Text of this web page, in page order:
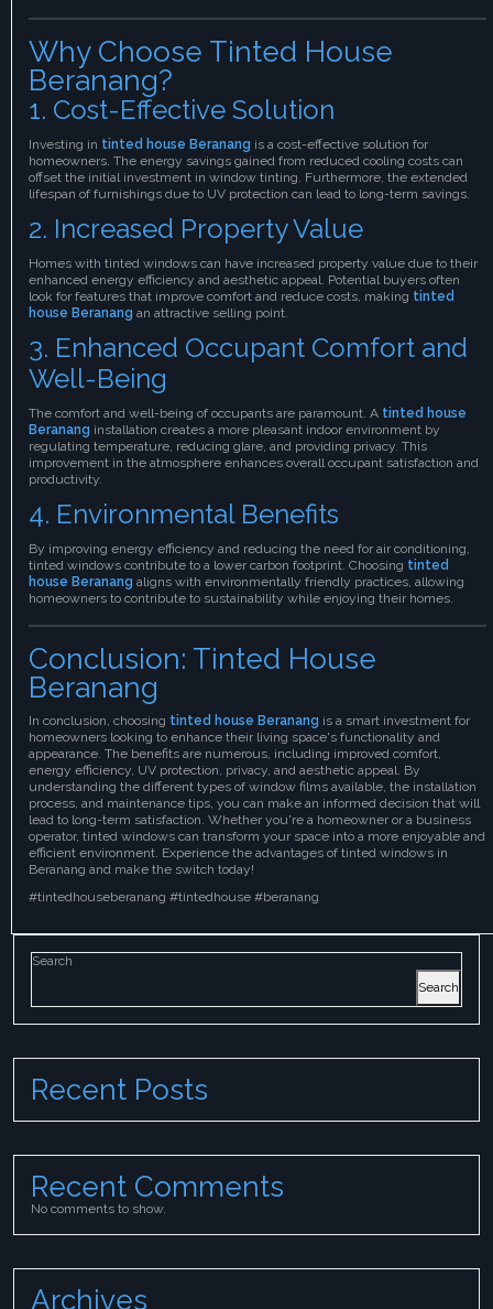
Why Choose Tinted House
Beranang?
1. Cost-Effective Solution
Investing in tinted house Beranang is a cost-effective solution for
homeowners. The energy savings gained from reduced cooling costs can
offset the initial investment in window tinting. Furthermore, the extended
lifespan of furnishings due to UV protection can lead to long-term savings.
2. Increased Property Value
Homes with tinted windows can have increased property value due to their
enhanced energy efficiency and aesthetic appeal. Potential buyers often
look for features that improve comfort and reduce costs, making tinted
house Beranang an attractive selling point.
3. Enhanced Occupant Comfort and
Well-Being
The comfort and well-being of occupants are paramount. A tinted house
Beranang installation creates a more pleasant indoor environment by
regulating temperature, reducing glare, and providing privacy. This
improvement in the atmosphere enhances overall occupant satisfaction and
productivity.
4. Environmental Benefits
By improving energy efficiency and reducing the need for air conditioning,
tinted windows contribute to a lower carbon footprint. Choosing tinted
house Beranang aligns with environmentally friendly practices, allowing
homeowners to contribute to sustainability while enjoying their homes.
Conclusion: Tinted House
Beranang
In conclusion, choosing tinted house Beranang is a smart investment for
homeowners looking to enhance their living space's functionality and
appearance. The benefits are numerous, including improved comfort,
energy efficiency, UV protection, privacy, and aesthetic appeal. By
understanding the different types of window films available, the installation
process, and maintenance tips, you can make an informed decision that will
lead to long-term satisfaction. Whether you're a homeowner or a business
operator, tinted windows can transform your space into a more enjoyable and
efficient environment. Experience the advantages of tinted windows in
Beranang and make the switch today!
#tintedhouseberanang #tintedhouse #beranang
Search
Search
Recent Posts
Recent Comments
No comments to show.
Archives